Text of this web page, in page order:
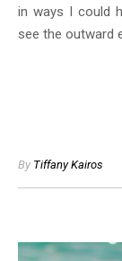
in ways I could
see the outward
By Tiffany Kairos